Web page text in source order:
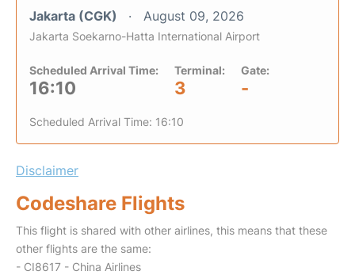
Jakarta (CGK) August 09, 2026
Jakarta Soekarno-Hatta International Airport
Scheduled Arrival Time:
16:10
Terminal:
3
Gate:
-
Scheduled Arrival Time: 16:10
Disclaimer
Codeshare Flights
This flight is shared with other airlines, this means that these
other flights are the same:
- CI8617 - China Airlines